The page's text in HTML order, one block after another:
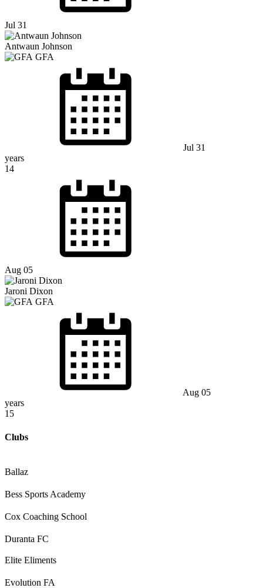
Jul 31
Antwaun Johnson
GFA
Jul 31
years
14
Aug 05
Jaroni Dixon
GFA
Aug 05
years
15
Clubs
Ballaz
Bess Sports Academy
Cox Coaching School
Duranta FC
Elite Eliments
Evolution FA